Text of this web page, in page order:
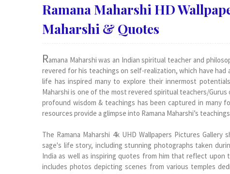
Ramana Maharshi HD
Maharshi & Quotes
Ramana Maharshi was an Indian spiritual teacher and
revered for his teachings on self-realization, which have
life has inspired many to explore their innermost
Maharshi is one of the most revered spiritual teachers/
profound wisdom & teachings has been captured in many
resources provide a glimpse into Ramana Maharshi’s
The Ramana Maharshi 4k UHD Wallpapers Pictures
sage's life story, including stunning photographs taken
India as well as inspiring quotes from him that reflect
includes photos depicting scenes from various temples